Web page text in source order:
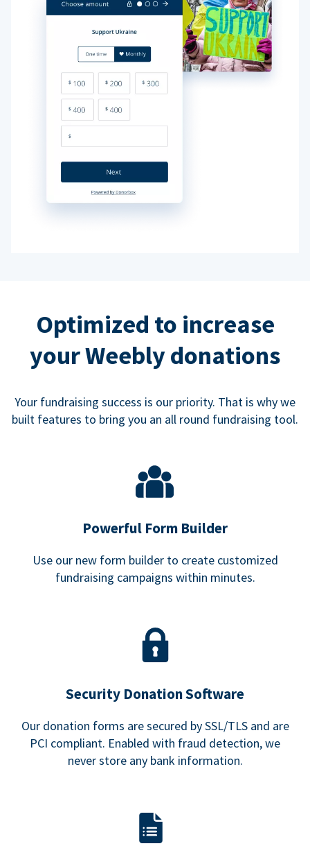
Optimized to increase
your Weebly donations
Your fundraising success is our priority. That is why we
built features to bring you an all round fundraising tool.
Powerful Form Builder
Use our new form builder to create customized
fundraising campaigns within minutes.
Security Donation Software
Our donation forms are secured by SSL/TLS and are
PCI compliant. Enabled with fraud detection, we
never store any bank information.